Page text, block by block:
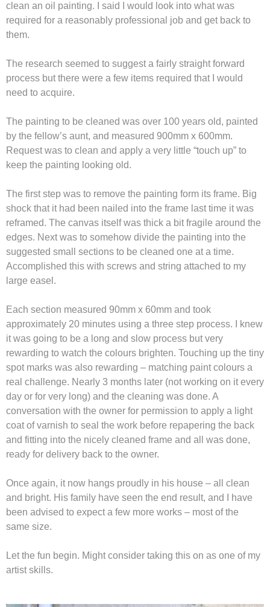
clean an oil painting. I said I would look into what was
required for a reasonably professional job and get back to
them.
The research seemed to suggest a fairly straight forward
process but there were a few items required that I would
need to acquire.
The painting to be cleaned was over 100 years old, painted
by the fellow’s aunt, and measured 900mm x 600mm.
Request was to clean and apply a very little “touch up” to
keep the painting looking old.
The first step was to remove the painting form its frame. Big
shock that it had been nailed into the frame last time it was
reframed. The canvas itself was thick a bit fragile around the
edges. Next was to somehow divide the painting into the
suggested small sections to be cleaned one at a time.
Accomplished this with screws and string attached to my
large easel.
Each section measured 90mm x 60mm and took
approximately 20 minutes using a three step process. I knew
it was going to be a long and slow process but very
rewarding to watch the colours brighten. Touching up the tiny
spot marks was also rewarding – matching paint colours a
real challenge. Nearly 3 months later (not working on it every
day or for very long) and the cleaning was done. A
conversation with the owner for permission to apply a light
coat of varnish to seal the work before repapering the back
and fitting into the nicely cleaned frame and all was done,
ready for delivery back to the owner.
Once again, it now hangs proudly in his house – all clean
and bright. His family have seen the end result, and I have
been advised to expect a few more works – most of the
same size.
Let the fun begin. Might consider taking this on as one of my
artist skills.